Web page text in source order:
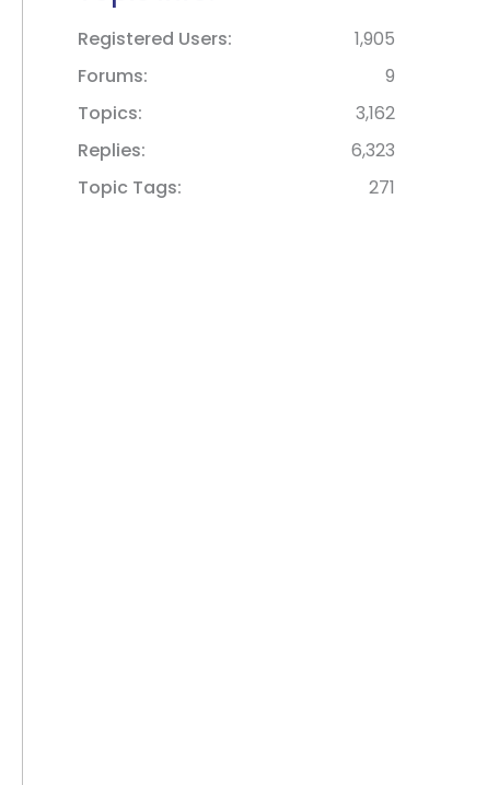
Registered Users
1,905
Forums
9
Topics
3,162
Replies
6,323
Topic Tags
271